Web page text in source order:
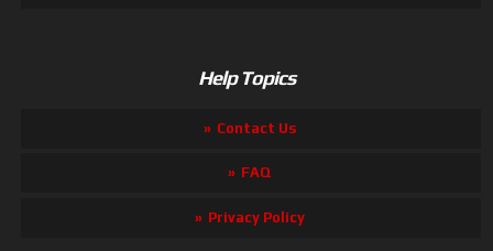
Help Topics
Contact Us
FAQ
Privacy Policy